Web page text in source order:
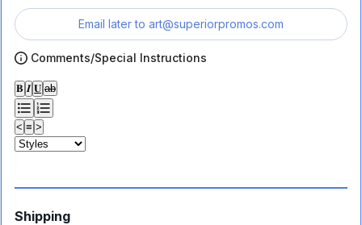
Email later to art@superiorpromos.com
Comments/Special Instructions
𝐁 𝑰 𝐔 ab
< ≡ >
Shipping